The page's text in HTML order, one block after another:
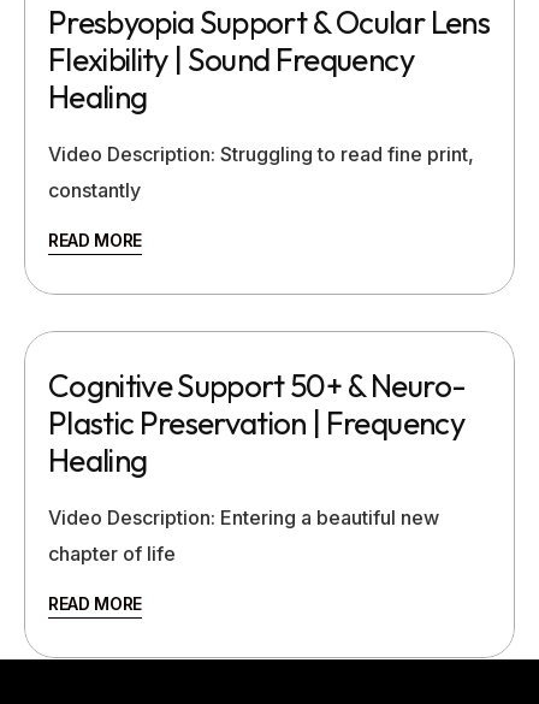
Presbyopia Support & Ocular Lens
Flexibility | Sound Frequency
Healing
Video Description: Struggling to read fine print,
constantly
READ MORE
Cognitive Support 50+ & Neuro-
Plastic Preservation | Frequency
Healing
Video Description: Entering a beautiful new
chapter of life
READ MORE